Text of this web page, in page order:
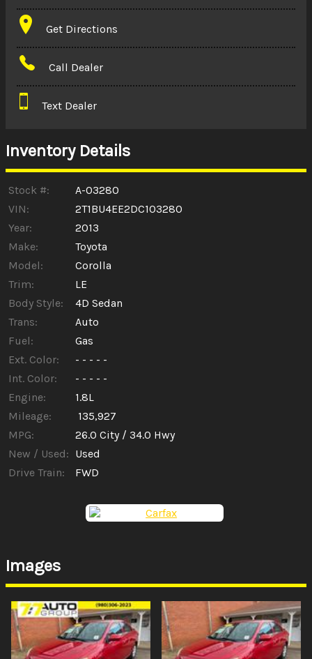
Terms
Amount Financed
Down Payment
Get Directions
Call Dealer
Text Dealer
Inventory Details
Stock #:
A-03280
VIN:
2T1BU4EE2DC103280
Year:
2013
Make:
Toyota
Model:
Corolla
Trim:
LE
Body Style:
4D Sedan
Trans:
Auto
Fuel:
Gas
Ext. Color:
- - - - -
Int. Color:
- - - - -
Engine:
1.8L
Mileage:
135,927
MPG:
26.0 City / 34.0 Hwy
New / Used: Used
Drive Train:
FWD
Images